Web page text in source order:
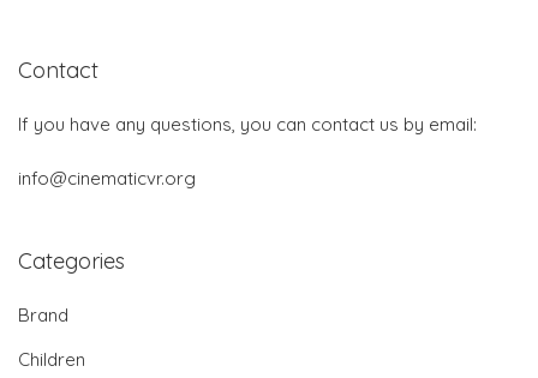
Contact
If you have any questions, you can contact us by email:
info@cinematicvr.org
Categories
Brand
Children